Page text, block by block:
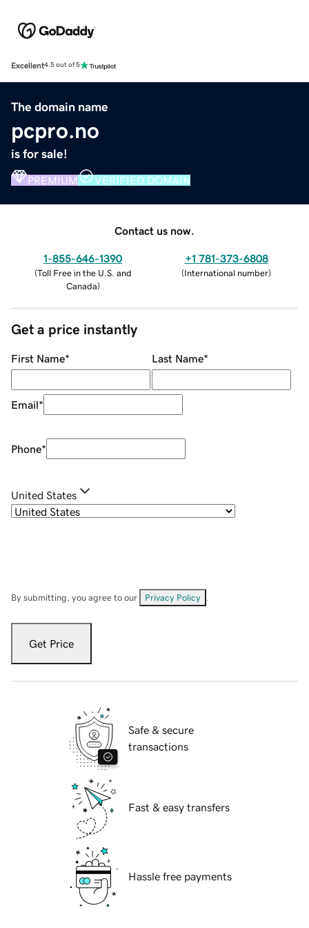
Excellent4.5 out of 5
The domain name
pcpro.no
is for sale!
PREMIUM VERIFIED DOMAIN
Contact us now.
1-855-646-1390
(Toll Free in the U.S. and
Canada)
+1 781-373-6808
(International number)
Get a price instantly
First Name* Last Name*
Email*
Phone*
United States
By submitting, you agree to our Privacy Policy
Get Price
Safe & secure
transactions
Fast & easy transfers
Hassle free payments